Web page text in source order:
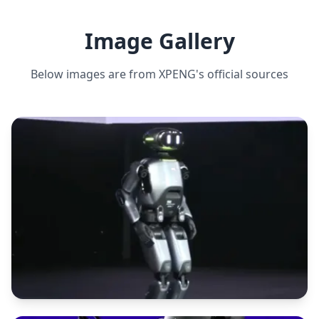
Image Gallery
Below images are from XPENG's official sources